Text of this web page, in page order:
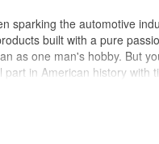
sparking the automotive
built with a pure
as one man's hobby. But
in American history with
moonwalk.Today ACDelco